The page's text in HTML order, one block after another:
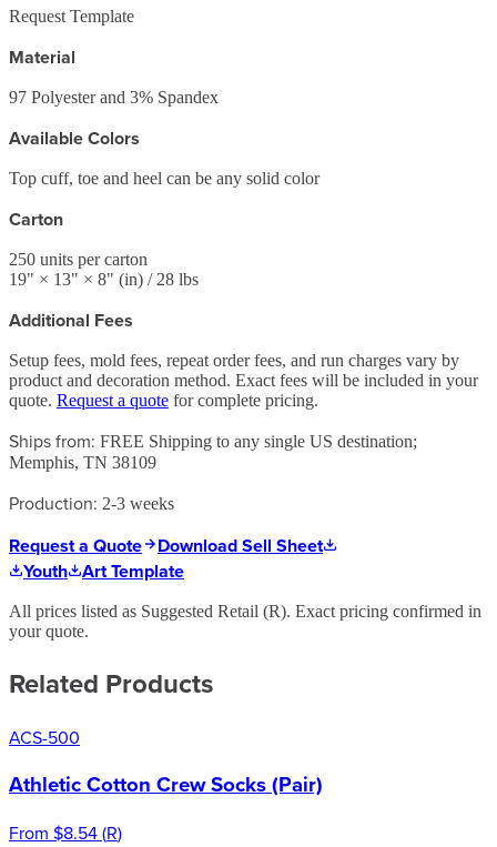
Request Template
Material
97 Polyester and 3% Spandex
Available Colors
Top cuff, toe and heel can be any solid color
Carton
250 units per carton
19" × 13" × 8" (in) / 28 lbs
Additional Fees
Setup fees, mold fees, repeat order fees, and run charges vary by
product and decoration method. Exact fees will be included in your
quote. Request a quote for complete pricing.
Ships from: FREE Shipping to any single US destination;
Memphis, TN 38109
Production: 2-3 weeks
Request a Quote
Download Sell Sheet
Youth Art Template
All prices listed as Suggested Retail (R). Exact pricing confirmed in
your quote.
Related Products
ACS-500
Athletic Cotton Crew Socks (Pair)
From $8.54(R)